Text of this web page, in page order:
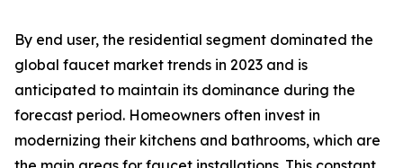
By end user, the residential segment dominated the
global faucet market trends in 2023 and is
anticipated to maintain its dominance during the
forecast period. Homeowners often invest in
modernizing their kitchens and bathrooms, which are